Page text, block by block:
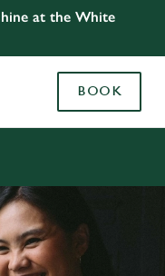
at the White
BOOK